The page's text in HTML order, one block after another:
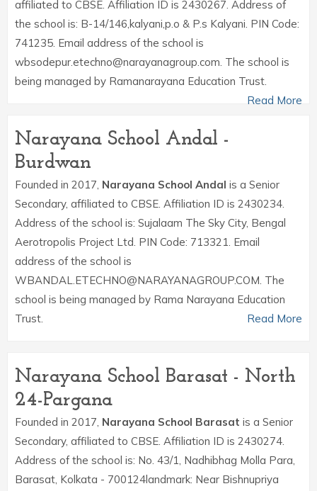
affiliated to CBSE. Affiliation ID is 2430267. Address of
the school is: B-14/146,kalyani,p.o & P.s Kalyani. PIN Code:
741235. Email address of the school is
wbsodepur.etechno@narayanagroup.com. The school is
being managed by Ramanarayana Education Trust.
Read More
Narayana School Andal -
Burdwan
Founded in 2017, Narayana School Andal is a Senior
Secondary, affiliated to CBSE. Affiliation ID is 2430234.
Address of the school is: Sujalaam The Sky City, Bengal
Aerotropolis Project Ltd. PIN Code: 713321. Email
address of the school is
WBANDAL.ETECHNO@NARAYANAGROUP.COM. The
school is being managed by Rama Narayana Education
Trust.
Read More
Narayana School Barasat - North
24-Pargana
Founded in 2017, Narayana School Barasat is a Senior
Secondary, affiliated to CBSE. Affiliation ID is 2430274.
Address of the school is: No. 43/1, Nadhibhag Molla Para,
Barasat, Kolkata - 700124landmark: Near Bishnupriya